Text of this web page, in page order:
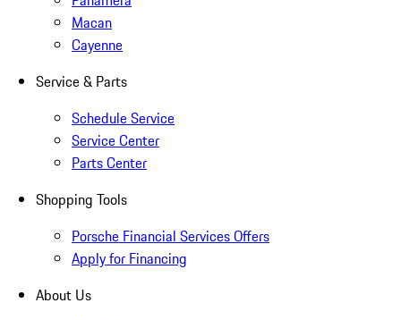
Macan
Cayenne
Service & Parts
Schedule Service
Service Center
Parts Center
Shopping Tools
Porsche Financial Services Offers
Apply for Financing
About Us